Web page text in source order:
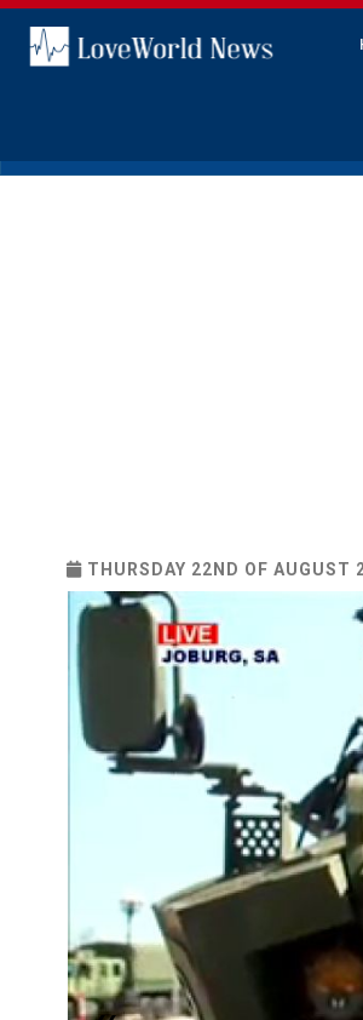
THURSDAY 22ND OF AUGUST